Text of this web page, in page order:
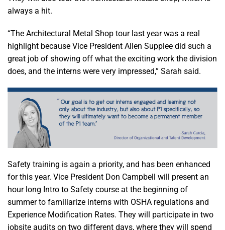
always a hit.
“The Architectural Metal Shop tour last year was a real
highlight because Vice President Allen Supplee did such a
great job of showing off what the exciting work the division
does, and the interns were very impressed,” Sarah said.
Safety training is again a priority, and has been enhanced
for this year. Vice President Don Campbell will present an
hour long Intro to Safety course at the beginning of
summer to familiarize interns with OSHA regulations and
Experience Modification Rates. They will participate in two
jobsite audits on two different days, where they will spend